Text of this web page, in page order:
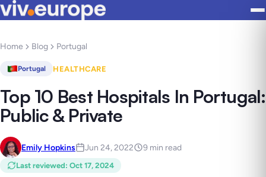
Home Blog Portugal
Portugal HEALTHCARE
Top 10 Best Hospitals In Portugal:
Public & Private
Emily Hopkins Jun 24, 2022 9 min read
Last reviewed: Oct 17, 2024